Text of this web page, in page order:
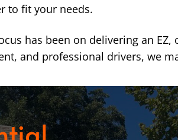
to fit your needs.
has been on delivering an
and professional drivers, we